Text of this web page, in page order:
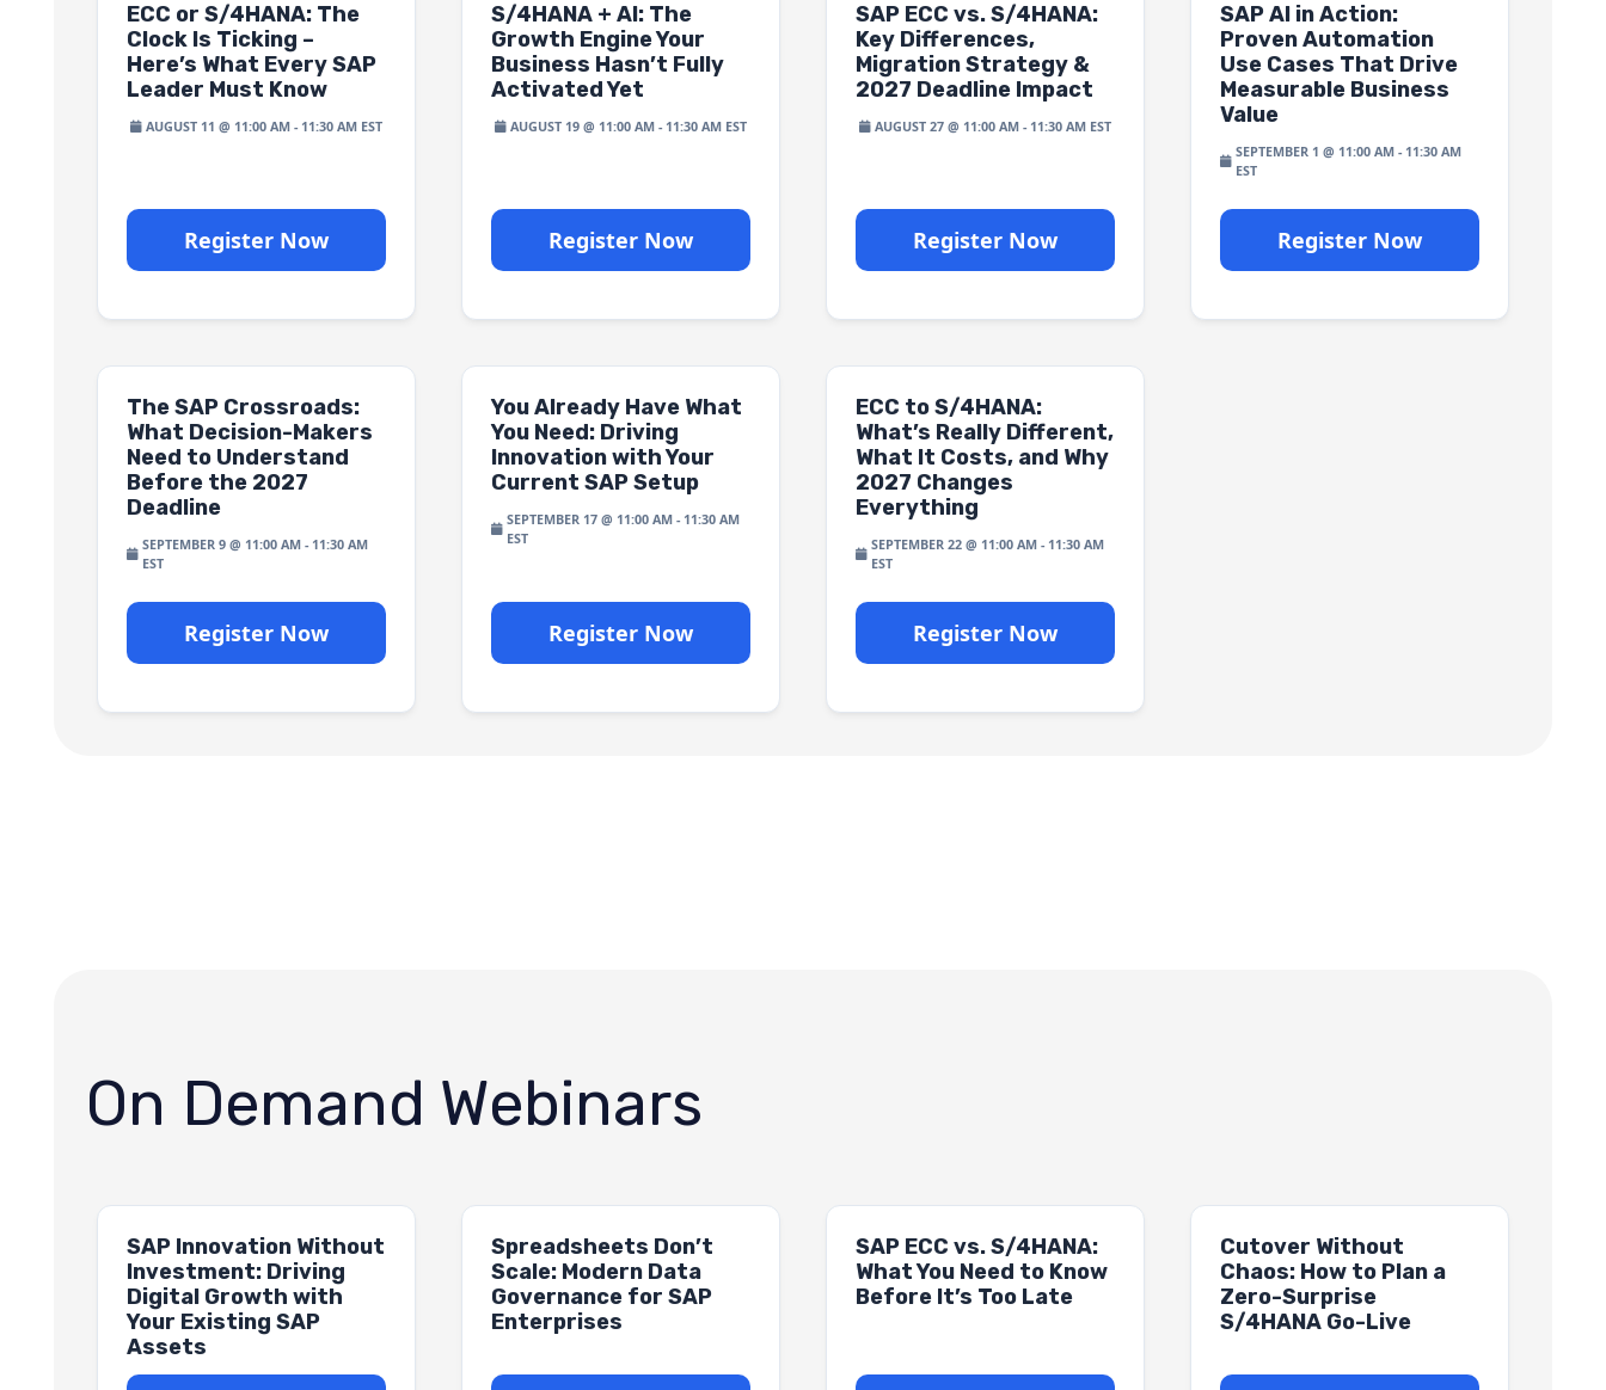
ECC or S/4HANA: The
Clock Is Ticking –
Here’s What Every SAP
Leader Must Know
AUGUST 11 @ 11:00 AM - 11:30 AM
Register Now
S/4HANA + AI: The
Growth Engine Your
Business Hasn’t Fully
Activated Yet
AUGUST 19 @ 11:00 AM - 11:30 AM
Register Now
SAP ECC vs. S/4HANA:
Key Differences,
Migration Strategy &
2027 Deadline Impact
AUGUST 27 @ 11:00 AM - 11:30 AM
Register Now
SAP AI in Action:
Proven Automation
Use Cases That Drive
Measurable Business
Value
SEPTEMBER 1 @ 11:00 AM - 11:30 AM
Register Now
The SAP Crossroads:
What Decision-Makers
Need to Understand
Before the 2027
Deadline
SEPTEMBER 9 @ 11:00 AM - 11:30 AM
Register Now
You Already Have What
You Need: Driving
Innovation with Your
Current SAP Setup
SEPTEMBER 17 @ 11:00 AM - 11:30 AM
Register Now
ECC to S/4HANA:
What’s Really Different,
What It Costs, and Why
2027 Changes
Everything
SEPTEMBER 22 @ 11:00 AM - 11:30 AM
Register Now
On Demand Webinars
SAP Innovation Without
Investment: Driving
Digital Growth with
Your Existing SAP
Assets
Spreadsheets Don’t
Scale: Modern Data
Governance for SAP
Enterprises
SAP ECC vs. S/4HANA:
What You Need to Know
Before It’s Too Late
Cutover Without
Chaos: How to Plan a
Zero-Surprise
S/4HANA Go-Live